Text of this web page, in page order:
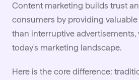
Content marketing builds trust
consumers by providing
than interruptive advertisements,
today's marketing landscape.
Here is the core difference: